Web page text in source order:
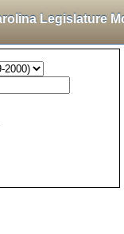
Legislature